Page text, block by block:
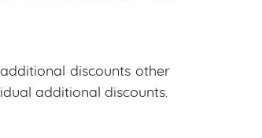
discounts other
additional discounts.